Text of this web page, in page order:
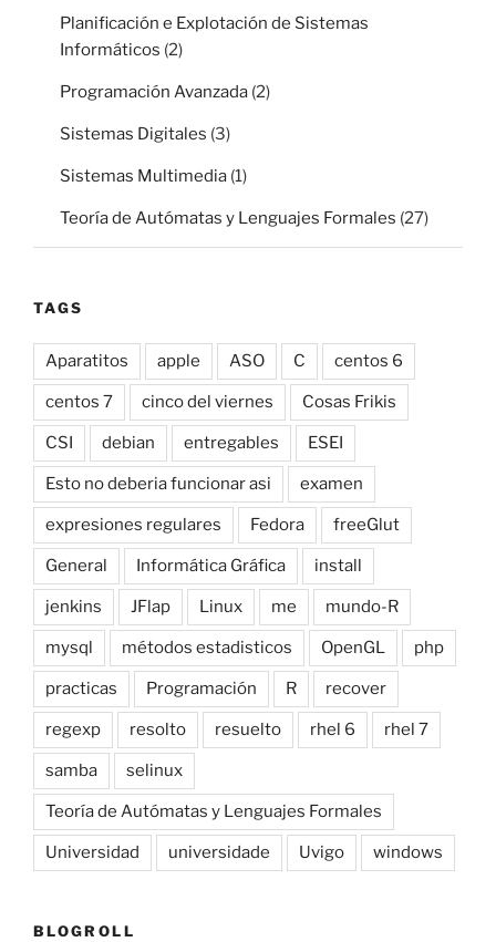
Planificación e Explotación de Sistemas
Informáticos (2)
Programación Avanzada (2)
Sistemas Digitales (3)
Sistemas Multimedia (1)
Teoría de Autómatas y Lenguajes Formales (27)
TAGS
Aparatitos apple ASO C centos 6
centos 7 cinco del viernes Cosas Frikis
CSI debian entregables ESEI
Esto no deberia funcionar asi examen
expresiones regulares Fedora freeGlut
General Informática Gráfica install
jenkins JFlap Linux me mundo-R
mysql métodos estadisticos OpenGL php
practicas Programación R recover
regexp resolto resuelto rhel 6 rhel 7
samba selinux
Teoría de Autómatas y Lenguajes Formales
Universidad universidade Uvigo windows
BLOGROLL